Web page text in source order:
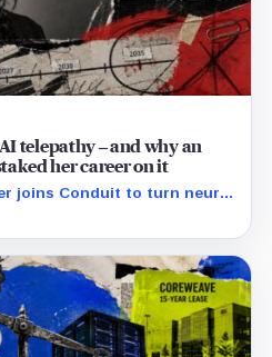
telepathy – and why an
her career on it
joins Conduit to turn neural
free-form performance